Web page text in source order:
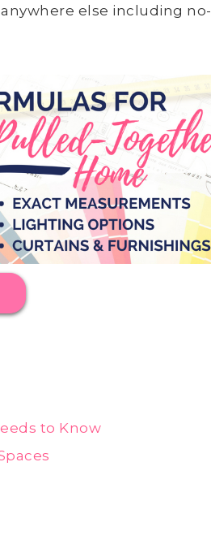
else including no-
to Know